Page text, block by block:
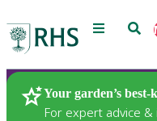
Menu
Your garden’s best-
For expert advice
Plants